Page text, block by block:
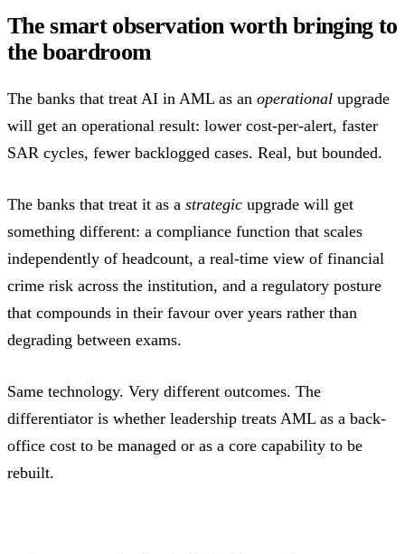
The smart observation worth bringing to
the boardroom
The banks that treat AI in AML as an operational upgrade
will get an operational result: lower cost-per-alert, faster
SAR cycles, fewer backlogged cases. Real, but bounded.
The banks that treat it as a strategic upgrade will get
something different: a compliance function that scales
independently of headcount, a real-time view of financial
crime risk across the institution, and a regulatory posture
that compounds in their favour over years rather than
degrading between exams.
Same technology. Very different outcomes. The
differentiator is whether leadership treats AML as a back-
office cost to be managed or as a core capability to be
rebuilt.